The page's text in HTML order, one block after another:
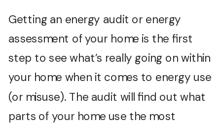
Getting an energy audit or energy
assessment of your home is the first
step to see what’s really going on within
your home when it comes to energy use
(or misuse). The audit will find out what
parts of your home use the most